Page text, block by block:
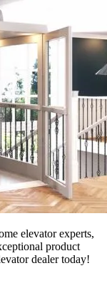
elevator experts,
product
dealer today!